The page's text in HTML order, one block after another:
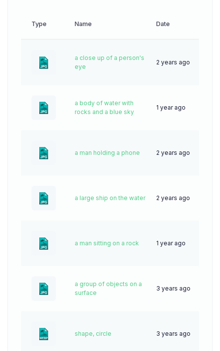
Type Name Date
a close up of a person's
eye
2 years ago
a body of water with
rocks and a blue sky
1 year ago
a man holding a phone 2 years ago
a large ship on the water 2 years ago
a man sitting on a rock 1 year ago
a group of objects on a
surface
3 years ago
shape, circle 3 years ago